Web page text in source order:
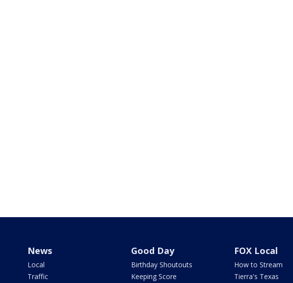
News
Local
Traffic
Good Day
Birthday Shoutouts
Keeping Score
FOX Local
How to Stream
Tierra's Texas